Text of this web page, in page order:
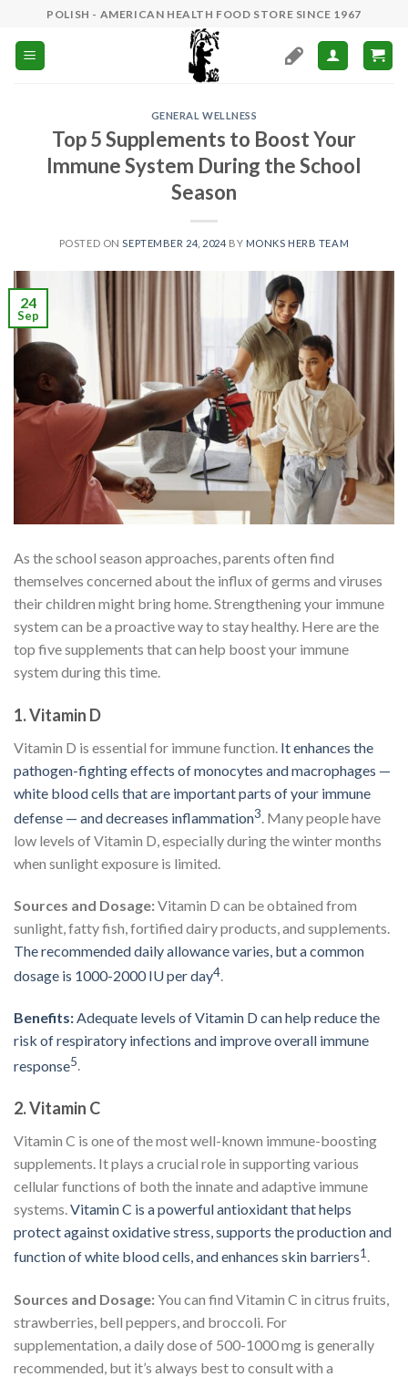
content
POLISH - AMERICAN HEALTH FOOD STORE SINCE 1967
GENERAL WELLNESS
Top 5 Supplements to Boost Your
Immune System During the School
Season
POSTED ON SEPTEMBER 24, 2024 BY MONKS HERB TEAM
24
Sep
As the school season approaches, parents often find
themselves concerned about the influx of germs and viruses
their children might bring home. Strengthening your immune
system can be a proactive way to stay healthy. Here are the
top five supplements that can help boost your immune
system during this time.
1.Vitamin D
Vitamin D is essential for immune function. It enhances the
pathogen-fighting effects of monocytes and macrophages —
white blood cells that are important parts of your immune
defense — and decreases inflammation3. Many people have
low levels of Vitamin D, especially during the winter months
when sunlight exposure is limited.
Sources and Dosage:Vitamin D can be obtained from
sunlight, fatty fish, fortified dairy products, and supplements.
The recommended daily allowance varies, but a common
dosage is 1000-2000 IU per day4.
Benefits:Adequate levels of Vitamin D can help reduce the
risk of respiratory infections and improve overall immune
response5.
2.Vitamin C
Vitamin C is one of the most well-known immune-boosting
supplements. It plays a crucial role in supporting various
cellular functions of both the innate and adaptive immune
systems.Vitamin C is a powerful antioxidant that helps
protect against oxidative stress, supports the production and
function of white blood cells, and enhances skin barriers1 .
Sources and Dosage:You can find Vitamin C in citrus fruits,
strawberries, bell peppers, and broccoli. For
supplementation, a daily dose of 500-1000 mg is generally
recommended, but it’s always best to consult with a